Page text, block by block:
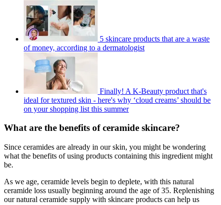
5 skincare products that are a waste
of money, according to a dermatologist
Finally! A K-Beauty product that's
ideal for textured skin - here's why ‘cloud creams’ should be
on your shopping list this summer
What are the benefits of ceramide skincare?
Since ceramides are already in our skin, you might be wondering
what the benefits of using products containing this ingredient might
be.
As we age, ceramide levels begin to deplete, with this natural
ceramide loss usually beginning around the age of 35. Replenishing
our natural ceramide supply with skincare products can help us